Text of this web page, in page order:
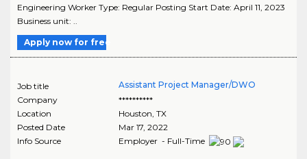
Engineering Worker Type: Regular Posting Start Date: April 11, 2023
Business unit: ..
Apply now for free
Job title
Assistant Project Manager/DWO
Company
**********
Location
Houston TX
Posted Date
Mar 17, 2022
Info Source
Employer - Full-Time